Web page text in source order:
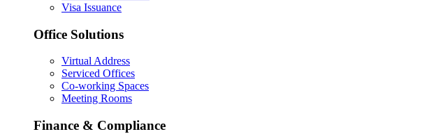
Visa Issuance
Office Solutions
Virtual Address
Serviced Offices
Co-working Spaces
Meeting Rooms
Finance & Compliance